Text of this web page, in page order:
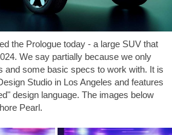
the Prologue today - a large SUV that
We say partially because we only
and some basic specs to work with. It is
Studio in Los Angeles and features
design language. The images below
Pearl.